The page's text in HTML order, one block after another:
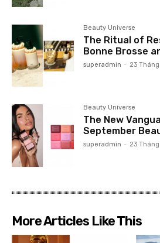
Beauty Universe
The Ritual of
Bonne Brosse
superadmin - 23
Beauty Universe
The New
September
superadmin - 23
More Articles Like This